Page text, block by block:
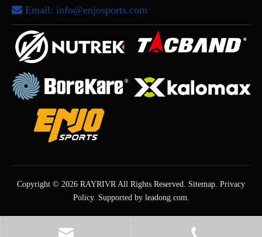
 Email: info@enjosports.com
Copyright © 2026 RAYRIVR All Rights Reserved. Sitemap. Privacy
Policy. Supported by leadong.com.